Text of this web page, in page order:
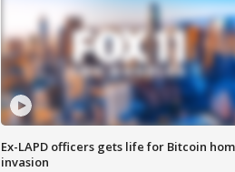
Ex-LAPD officers gets life for Bitcoin
invasion